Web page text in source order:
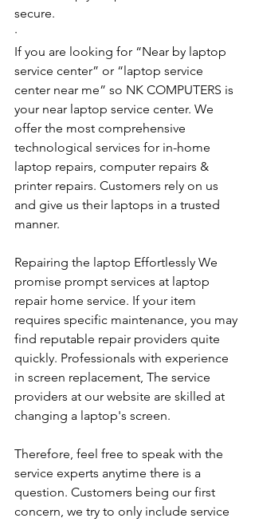
secure.
·        ​
If you are looking for “Near by laptop
service center” or “laptop service
center near me” so NK COMPUTERS is
your near laptop service center. We
offer the most comprehensive
technological services for in-home
laptop repairs, computer repairs &
printer repairs. Customers rely on us
and give us their laptops in a trusted
manner.
Repairing the laptop Effortlessly We
promise prompt services at laptop
repair home service. If your item
requires specific maintenance, you may
find reputable repair providers quite
quickly. Professionals with experience
in screen replacement, The service
providers at our website are skilled at
changing a laptop's screen.
Therefore, feel free to speak with the
service experts anytime there is a
question. Customers being our first
concern, we try to only include service